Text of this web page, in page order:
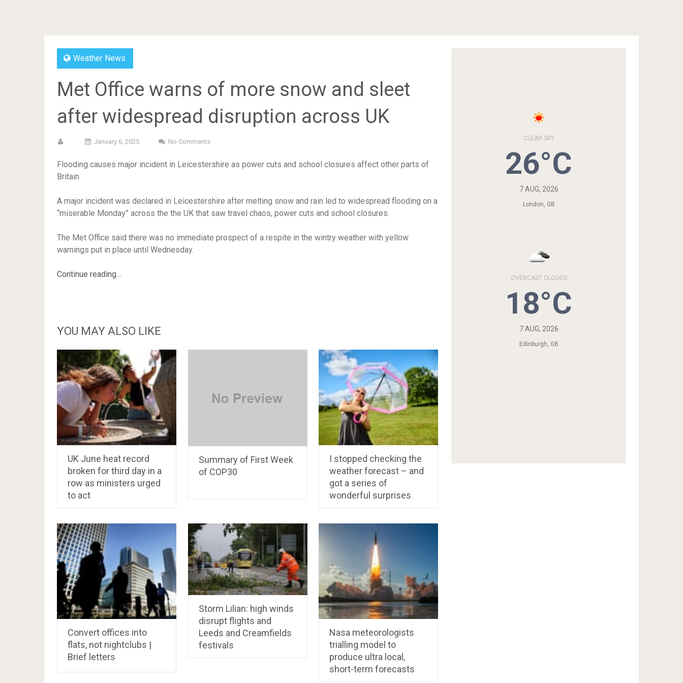
Weather News
Met Office warns of more snow and sleet
after widespread disruption across UK
January 6, 2025 No Comments
Flooding causes major incident in Leicestershire as power cuts and school closures affect other parts of
Britain
A major incident was declared in Leicestershire after melting snow and rain led to widespread flooding on a
“miserable Monday” across the the UK that saw travel chaos, power cuts and school closures.
The Met Office said there was no immediate prospect of a respite in the wintry weather with yellow
warnings put in place until Wednesday.
Continue reading…
YOU MAY ALSO LIKE
UK June heat record
broken for third day in a
row as ministers urged
to act
Summary of First Week
of COP30
I stopped checking the
weather forecast – and
got a series of
wonderful surprises
Convert offices into
flats, not nightclubs |
Brief letters
Storm Lilian: high winds
disrupt flights and
Leeds and Creamfields
festivals
Nasa meteorologists
trialling model to
produce ultra local,
short-term forecasts
CLEAR SKY
26°C
7 AUG, 2026
London, GB
OVERCAST CLOUDS
18°C
7 AUG, 2026
Edinburgh, GB